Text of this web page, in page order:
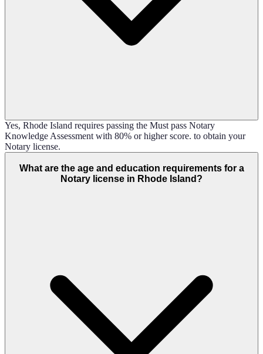
Yes, Rhode Island requires passing the Must pass Notary
Knowledge Assessment with 80% or higher score. to obtain your
Notary license.
What are the age and education requirements for a
Notary license in Rhode Island?